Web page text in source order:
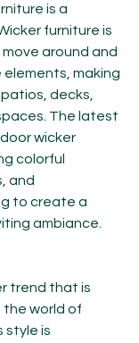
is a
furniture is
around and
making
decks,
The latest
wicker
colorful
and
to create a
ambiance.
trend that is
the world of
style is